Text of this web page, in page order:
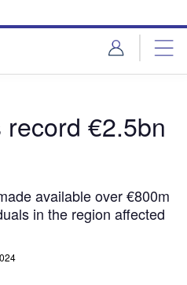
€2.5bn
available over €800m
in the region affected